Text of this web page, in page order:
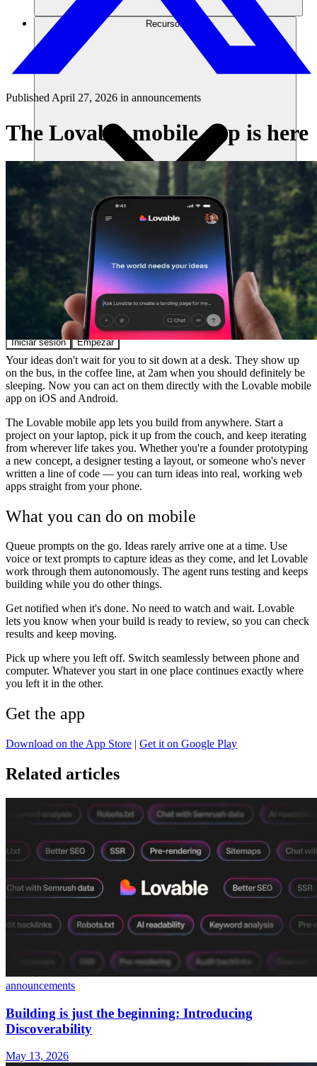
Recursos
Comunidad
Precios
Seguridad
Iniciar sesión Empezar
PublishedApril 27, 2026 in announcements
The Lovable mobile app is here
Your ideas don't wait for you to sit down at a desk. They show up
on the bus, in the coffee line, at 2am when you should definitely be
sleeping. Now you can act on them directly with the Lovable mobile
app on iOS and Android.
The Lovable mobile app lets you build from anywhere. Start a
project on your laptop, pick it up from the couch, and keep iterating
from wherever life takes you. Whether you're a founder prototyping
a new concept, a designer testing a layout, or someone who's never
written a line of code — you can turn ideas into real, working web
apps straight from your phone.
What you can do on mobile
Queue prompts on the go. Ideas rarely arrive one at a time. Use
voice or text prompts to capture ideas as they come, and let Lovable
work through them autonomously. The agent runs testing and keeps
building while you do other things.
Get notified when it's done. No need to watch and wait. Lovable
lets you know when your build is ready to review, so you can check
results and keep moving.
Pick up where you left off. Switch seamlessly between phone and
computer. Whatever you start in one place continues exactly where
you left it in the other.
Get the app
Download on the App Store | Get it on Google Play
Related articles
announcements
Building is just the beginning: Introducing
Discoverability
May 13, 2026